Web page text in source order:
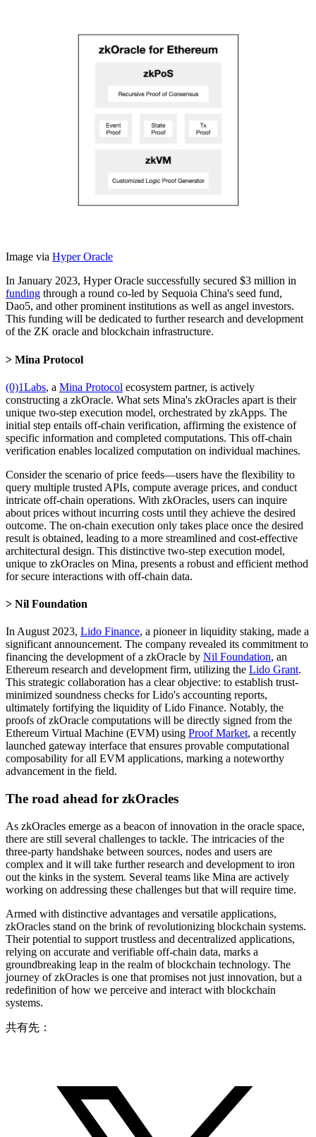
Image via Hyper Oracle
In January 2023, Hyper Oracle successfully secured $3 million in
funding through a round co-led by Sequoia China's seed fund,
Dao5, and other prominent institutions as well as angel investors.
This funding will be dedicated to further research and development
of the ZK oracle and blockchain infrastructure.
Mina Protocol
(0)1Labs, a Mina Protocol ecosystem partner, is actively
constructing a zkOracle. What sets Mina's zkOracles apart is their
unique two-step execution model, orchestrated by zkApps. The
initial step entails off-chain verification, affirming the existence of
specific information and completed computations. This off-chain
verification enables localized computation on individual machines.
Consider the scenario of price feeds—users have the flexibility to
query multiple trusted APIs, compute average prices, and conduct
intricate off-chain operations. With zkOracles, users can inquire
about prices without incurring costs until they achieve the desired
outcome. The on-chain execution only takes place once the desired
result is obtained, leading to a more streamlined and cost-effective
architectural design. This distinctive two-step execution model,
unique to zkOracles on Mina, presents a robust and efficient method
for secure interactions with off-chain data.
Nil Foundation
In August 2023, Lido Finance, a pioneer in liquidity staking, made a
significant announcement. The company revealed its commitment to
financing the development of a zkOracle by Nil Foundation, an
Ethereum research and development firm, utilizing the Lido Grant.
This strategic collaboration has a clear objective: to establish trust-
minimized soundness checks for Lido's accounting reports,
ultimately fortifying the liquidity of Lido Finance. Notably, the
proofs of zkOracle computations will be directly signed from the
Ethereum Virtual Machine (EVM) using Proof Market, a recently
launched gateway interface that ensures provable computational
composability for all EVM applications, marking a noteworthy
advancement in the field.
The road ahead for zkOracles
As zkOracles emerge as a beacon of innovation in the oracle space,
there are still several challenges to tackle. The intricacies of the
three-party handshake between sources, nodes and users are
complex and it will take further research and development to iron
out the kinks in the system. Several teams like Mina are actively
working on addressing these challenges but that will require time.
Armed with distinctive advantages and versatile applications,
zkOracles stand on the brink of revolutionizing blockchain systems.
Their potential to support trustless and decentralized applications,
relying on accurate and verifiable off-chain data, marks a
groundbreaking leap in the realm of blockchain technology. The
journey of zkOracles is one that promises not just innovation, but a
redefinition of how we perceive and interact with blockchain
systems.
共有先：